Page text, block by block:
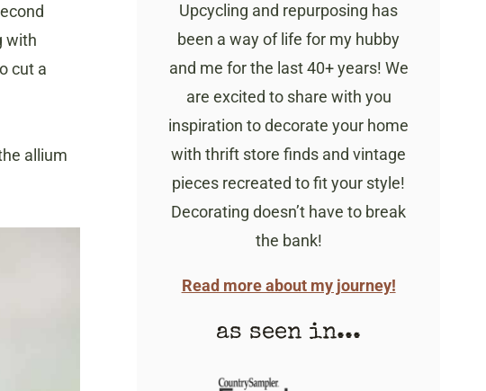
with
cut a
allium
Upcycling and repurposing has
been a way of life for my hubby
and me for the last 40+ years! We
are excited to share with you
inspiration to decorate your home
with thrift store finds and vintage
pieces recreated to fit your style!
Decorating doesn’t have to break
the bank!
Read more about my journey!
as seen in...